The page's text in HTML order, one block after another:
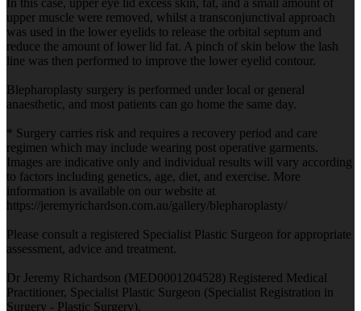
upper muscle were removed, whilst a transconjunctival approach
was used in the lower eyelids to release the orbital septum and
reduce the amount of lower lid fat. A pinch of skin below the lash
line was then performed to improve the lower eyelid contour.
Blepharoplasty surgery is performed under local or general
anaesthetic, and most patients can go home the same day.
* Surgery carries risk and requires a recovery period and care
regimen which may include wearing post operative garments.
Images are indicative only and individual results will vary according
to factors including genetics, age, diet, and exercise. More
information is available on our website at
https://jeremyrichardson.com.au/gallery/blepharoplasty/
Please consult a registered Specialist Plastic Surgeon for appropriate
assessment, advice and treatment.
Dr Jeremy Richardson (MED0001204528) Registered Medical
Practitioner, Specialist Plastic Surgeon (Specialist Registration in
Surgery - Plastic Surgery).